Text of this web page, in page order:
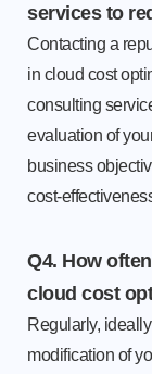
services to
Contacting a
in cloud cost
consulting
evaluation of
business
cost-
Q4. How
cloud cost
Regularly,
modification of